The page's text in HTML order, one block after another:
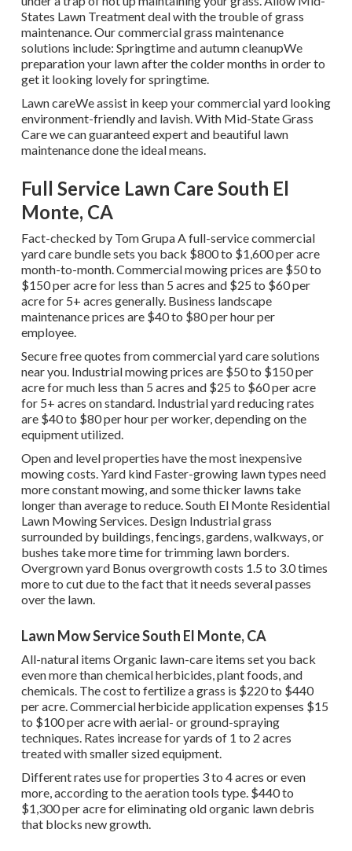
States Lawn Treatment deal with the trouble of grass
maintenance. Our commercial grass maintenance
solutions include: Springtime and autumn cleanupWe
preparation your lawn after the colder months in order to
get it looking lovely for springtime.
Lawn careWe assist in keep your commercial yard looking
environment-friendly and lavish. With Mid-State Grass
Care we can guaranteed expert and beautiful lawn
maintenance done the ideal means.
Full Service Lawn Care South El
Monte, CA
Fact-checked by Tom Grupa A full-service commercial
yard care bundle sets you back $800 to $1,600 per acre
month-to-month. Commercial mowing prices are $50 to
$150 per acre for less than 5 acres and $25 to $60 per
acre for 5+ acres generally. Business landscape
maintenance prices are $40 to $80 per hour per
employee.
Secure free quotes from commercial yard care solutions
near you. Industrial mowing prices are $50 to $150 per
acre for much less than 5 acres and $25 to $60 per acre
for 5+ acres on standard. Industrial yard reducing rates
are $40 to $80 per hour per worker, depending on the
equipment utilized.
Open and level properties have the most inexpensive
mowing costs. Yard kind Faster-growing lawn types need
more constant mowing, and some thicker lawns take
longer than average to reduce. South El Monte Residential
Lawn Mowing Services. Design Industrial grass
surrounded by buildings, fencings, gardens, walkways, or
bushes take more time for trimming lawn borders.
Overgrown yard Bonus overgrowth costs 1.5 to 3.0 times
more to cut due to the fact that it needs several passes
over the lawn.
Lawn Mow Service South El Monte, CA
All-natural items Organic lawn-care items set you back
even more than chemical herbicides, plant foods, and
chemicals. Thecost to fertilize a grass is $220 to $440
per acre.Commercial herbicide application expenses $15
to $100 per acre with aerial- or ground-spraying
techniques. Rates increase for yards of 1 to 2 acres
treated with smaller sized equipment.
Different rates use for properties 3 to 4 acres or even
more, according to the aeration tools type. $440 to
$1,300 per acre for eliminating old organic lawn debris
that blocks new growth.